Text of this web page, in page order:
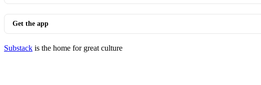
Get the app
Substack is the home for great culture